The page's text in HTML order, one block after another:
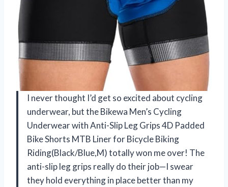
I never thought I’d get so excited about cycling
underwear, but the Bikewa Men’s Cycling
Underwear with Anti-Slip Leg Grips 4D Padded
Bike Shorts MTB Liner for Bicycle Biking
Riding(Black/Blue,M) totally won me over! The
anti-slip leg grips really do their job—I swear
they hold everything in place better than my